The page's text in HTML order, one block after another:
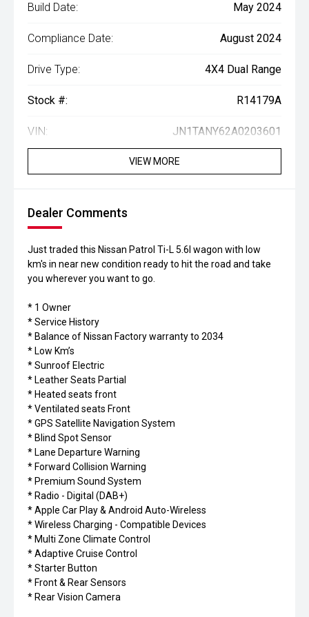
Build Date: May 2024
Compliance Date: August 2024
Drive Type: 4X4 Dual Range
Stock #: R14179A
VIN: JN1TANY62A0203601
VIEW MORE
Dealer Comments
Just traded this Nissan Patrol Ti-L 5.6l wagon with low
km's in near new condition ready to hit the road and take
you wherever you want to go.
* 1 Owner
* Service History
* Balance of Nissan Factory warranty to 2034
* Low Km’s
* Sunroof Electric
* Leather Seats Partial
* Heated seats front
* Ventilated seats Front
* GPS Satellite Navigation System
* Blind Spot Sensor
* Lane Departure Warning
* Forward Collision Warning
* Premium Sound System
* Radio - Digital (DAB+)
* Apple Car Play & Android Auto-Wireless
* Wireless Charging - Compatible Devices
* Multi Zone Climate Control
* Adaptive Cruise Control
* Starter Button
* Front & Rear Sensors
* Rear Vision Camera